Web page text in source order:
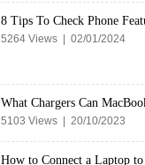
8 Tips To Check Phone
5264 Views | 02/01/2024
What Chargers Can
5103 Views | 20/10/2023
How to Connect a Laptop